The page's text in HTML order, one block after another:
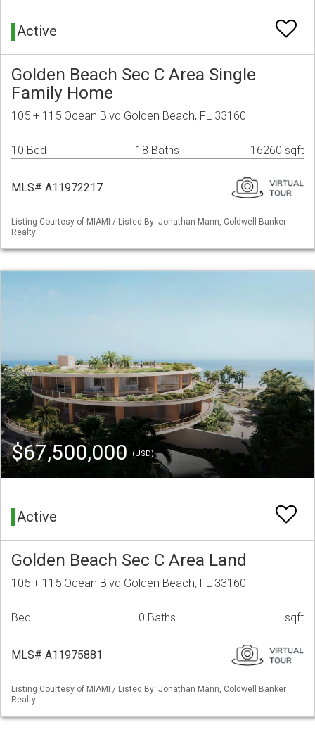
Active
Golden Beach Sec C Area Single
Family Home
105 + 115 Ocean Blvd Golden Beach, FL 33160
10 Bed 18 Baths 16260 sqft
MLS# A11972217
Listing Courtesy of MIAMI / Listed By: Jonathan Mann, Coldwell Banker
Realty
$67,500,000 (USD)
Active
Golden Beach Sec C Area Land
105 + 115 Ocean Blvd Golden Beach, FL 33160
Bed 0 Baths sqft
MLS# A11975881
Listing Courtesy of MIAMI / Listed By: Jonathan Mann, Coldwell Banker
Realty